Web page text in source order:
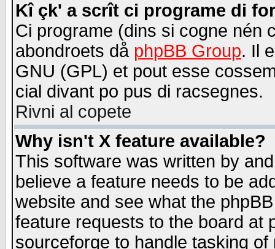
Kî çk' a scrît ci programe di
Ci programe (dins si cogne nén
abondroets då phpBB Group. Il
GNU (GPL) et pout esse
cial divant po pus di racsegnes.
Rivni al copete
Why isn't X feature available?
This software was written by
believe a feature needs to be
website and see what the
feature requests to the board at
sourceforge to handle tasking